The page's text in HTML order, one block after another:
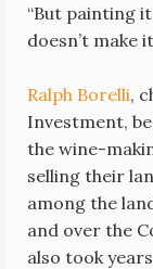
“But painting
doesn’t make
Ralph Borelli,
Investment,
the wine-
selling their
among the
and over the
also took